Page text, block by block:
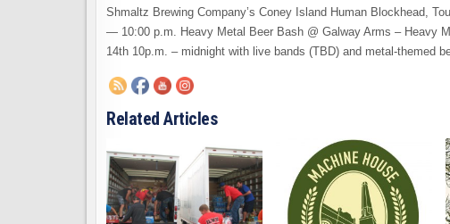
Shmaltz Brewing Company’s Coney Island Human Blockhead,
— 10:00 p.m. Heavy Metal Beer Bash @ Galway Arms – Heavy
14th 10p.m. – midnight with live bands (TBD) and metal-themed
Related Articles